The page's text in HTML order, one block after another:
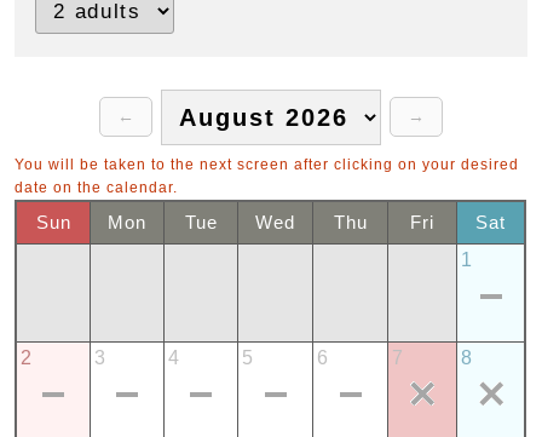
You will be taken to the next screen after clicking on your desired
date on the calendar.
Sun Mon Tue Wed Thu Fri
Sat
1
2 3 4 5 6 7 8